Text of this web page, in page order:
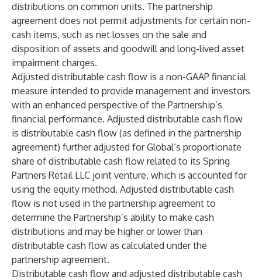
distributions on common units. The partnership
agreement does not permit adjustments for certain non-
cash items, such as net losses on the sale and
disposition of assets and goodwill and long-lived asset
impairment charges.
Adjusted distributable cash flow is a non-GAAP financial
measure intended to provide management and investors
with an enhanced perspective of the Partnership’s
financial performance. Adjusted distributable cash flow
is distributable cash flow (as defined in the partnership
agreement) further adjusted for Global’s proportionate
share of distributable cash flow related to its Spring
Partners Retail LLC joint venture, which is accounted for
using the equity method. Adjusted distributable cash
flow is not used in the partnership agreement to
determine the Partnership’s ability to make cash
distributions and may be higher or lower than
distributable cash flow as calculated under the
partnership agreement.
Distributable cash flow and adjusted distributable cash